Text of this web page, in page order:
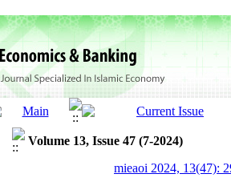
Volume 13, Issue 47 (7-2024)
mieaoi 2024, 13(47):